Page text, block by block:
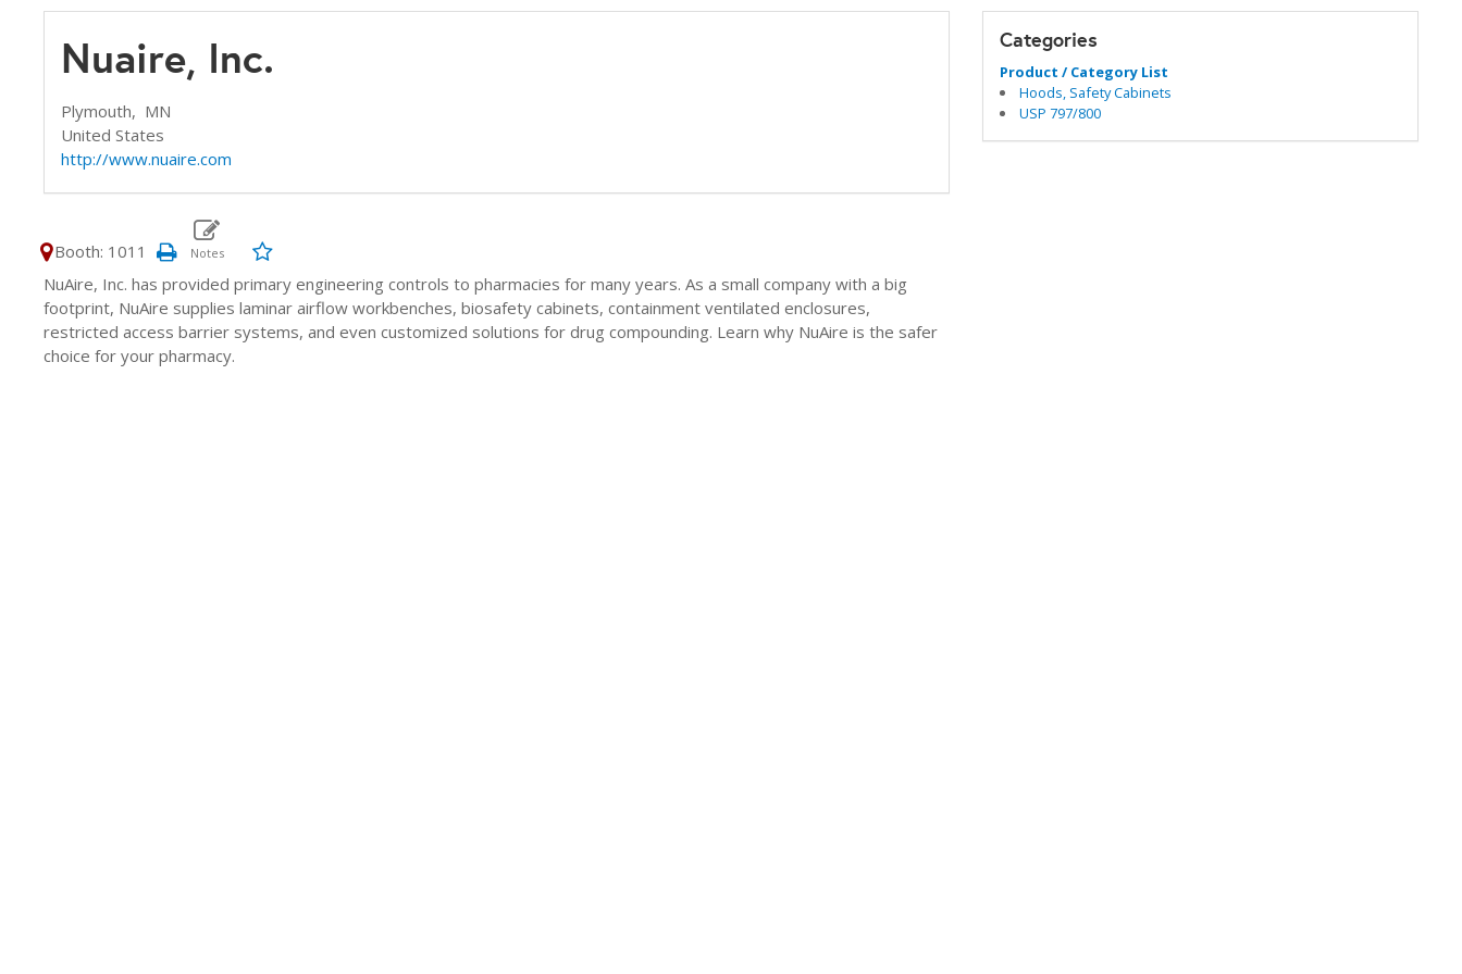
Nuaire, Inc.
Plymouth, MN
United States
http://www.nuaire.com
Booth: 1011
NuAire, Inc. has provided primary engineering controls to pharmacies for many years. As a small company with a big
footprint, NuAire supplies laminar airflow workbenches, biosafety cabinets, containment ventilated enclosures,
restricted access barrier systems, and even customized solutions for drug compounding. Learn why NuAire is the safer
choice for your pharmacy.
Categories
Product / Category List
Hoods, Safety Cabinets
USP 797/800